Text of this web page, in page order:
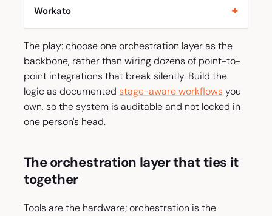
Workato
The play: choose one orchestration layer as the
backbone, rather than wiring dozens of point-to-
point integrations that break silently. Build the
logic as documented stage-aware workflows you
own, so the system is auditable and not locked in
one person's head.
The orchestration layer that ties it
together
Tools are the hardware; orchestration is the